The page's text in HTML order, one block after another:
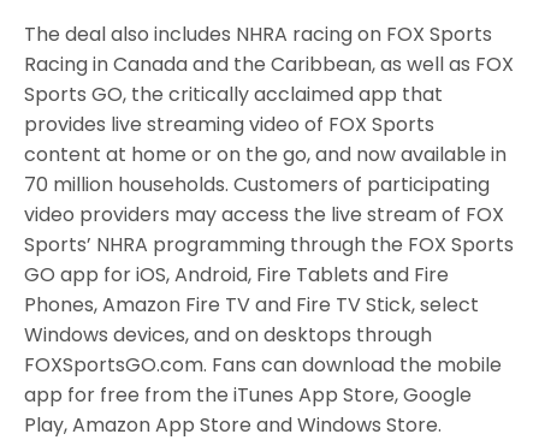
The deal also includes NHRA racing on FOX Sports
Racing in Canada and the Caribbean, as well as FOX
Sports GO, the critically acclaimed app that
provides live streaming video of FOX Sports
content at home or on the go, and now available in
70 million households. Customers of participating
video providers may access the live stream of FOX
Sports’ NHRA programming through the FOX Sports
GO app for iOS, Android, Fire Tablets and Fire
Phones, Amazon Fire TV and Fire TV Stick, select
Windows devices, and on desktops through
FOXSportsGO.com. Fans can download the mobile
app for free from the iTunes App Store, Google
Play, Amazon App Store and Windows Store.